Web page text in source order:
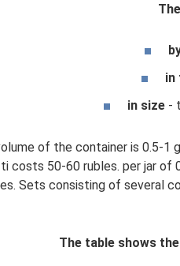
in
in size-
of the container is 0.5-1
costs 50-60 rubles. per jar of
Sets consisting of several
The table shows